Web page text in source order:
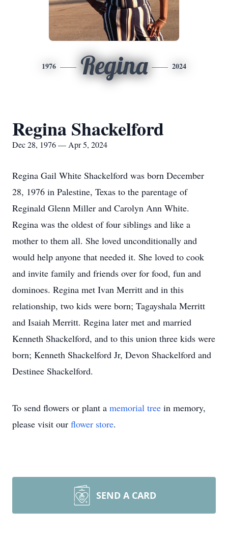
1976 Regina 2024
Regina Shackelford
Dec 28, 1976 — Apr 5, 2024
Regina Gail White Shackelford was born December
28, 1976 in Palestine, Texas to the parentage of
Reginald Glenn Miller and Carolyn Ann White.
Regina was the oldest of four siblings and like a
mother to them all. She loved unconditionally and
would help anyone that needed it. She loved to cook
and invite family and friends over for food, fun and
dominoes. Regina met Ivan Merritt and in this
relationship, two kids were born; Tagayshala Merritt
and Isaiah Merritt. Regina later met and married
Kenneth Shackelford, and to this union three kids were
born; Kenneth Shackelford Jr, Devon Shackelford and
Destinee Shackelford.
To send flowers or plant a memorial tree in memory,
please visit our flower store.
SEND A CARD